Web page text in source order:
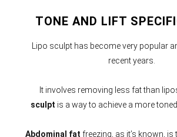
TONE AND LIFT
Lipo sculpt has become very popular
recent years.
It involves removing less fat than
sculpt is a way to achieve a more
Abdominal fat freezing, as it’s known,